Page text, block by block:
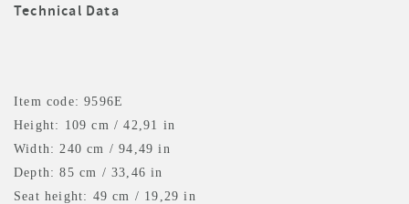
Technical Data
Item code: 9596E
Height: 109 cm / 42,91 in
Width: 240 cm / 94,49 in
Depth: 85 cm / 33,46 in
Seat height: 49 cm / 19,29 in